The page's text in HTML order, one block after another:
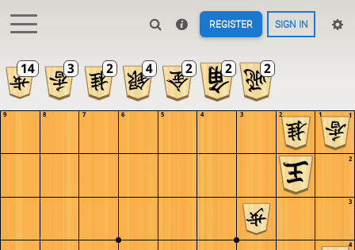
REGISTER SIGN IN
4
3
2
1
9 8 7 6 5 4 3 2 1